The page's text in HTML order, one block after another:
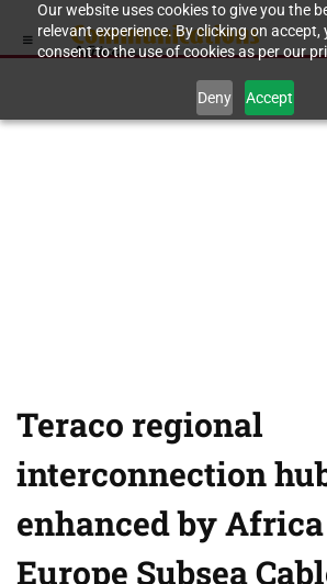
Our website uses cookies to give you the
relevant experience. By clicking on accept,
consent to the use of cookies as per our
Deny Accept
Teraco regional
interconnection
enhanced by Africa
Europe Subsea